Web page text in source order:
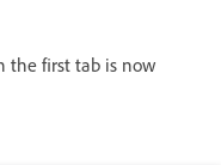
the first tab is now